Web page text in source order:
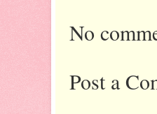
No
Post a